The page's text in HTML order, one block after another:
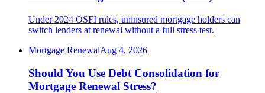
Under 2024 OSFI rules, uninsured mortgage holders can
switch lenders at renewal without a full stress test.
Mortgage RenewalAug 4, 2026
Should You Use Debt Consolidation for
Mortgage Renewal Stress?